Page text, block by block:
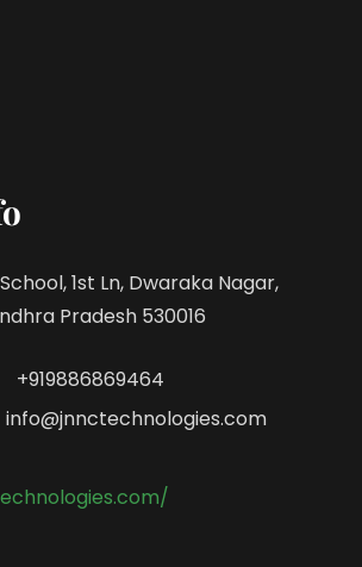
1st Ln, Dwaraka Nagar,
Pradesh 530016
+919886869464
info@jnnctechnologies.com